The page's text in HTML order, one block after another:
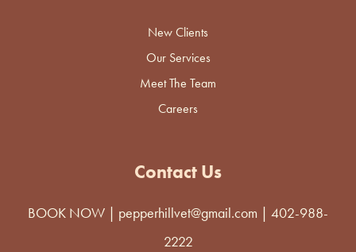
New Clients
Our Services
Meet The Team
Careers
Contact Us
BOOK NOW | pepperhillvet@gmail.com | 402-988-
2222